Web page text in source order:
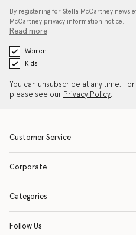
By registering for Stella McCartney
McCartney privacy information notice…
Read more
Women
Kids
You can unsubscribe at any time.
please see our Privacy Policy.
Customer Service
Corporate
Categories
Follow Us